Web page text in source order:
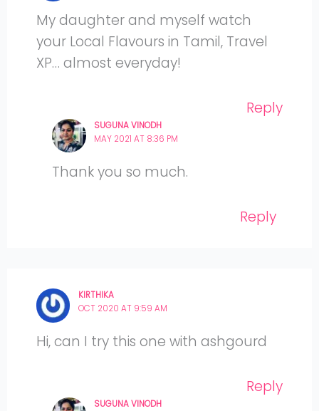
My daughter and myself watch
your Local Flavours in Tamil, Travel
XP… almost everyday!
Reply
SUGUNA VINODH
MAY 2021 AT 8:36 PM
Thank you so much.
Reply
KIRTHIKA
OCT 2020 AT 9:59 AM
Hi, can I try this one with ashgourd
Reply
SUGUNA VINODH